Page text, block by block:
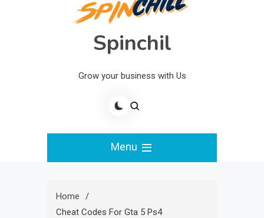
Spinchil
Grow your business with Us
Menu
Home
Cheat Codes For Gta 5 Ps4